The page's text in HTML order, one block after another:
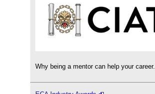
Why being a mentor can help your career.